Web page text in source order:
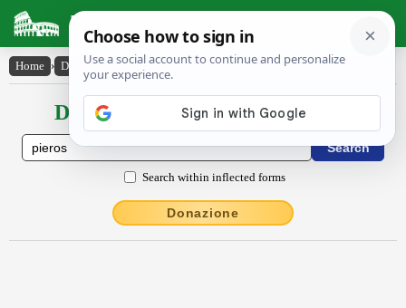
Latin Dictionary
Home › Declensions / Conjugations › Pīĕrŏs
Declensions / Conjugations latin
Search within inflected forms
Donazione